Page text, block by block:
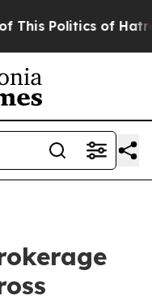
Politics of Hatred”